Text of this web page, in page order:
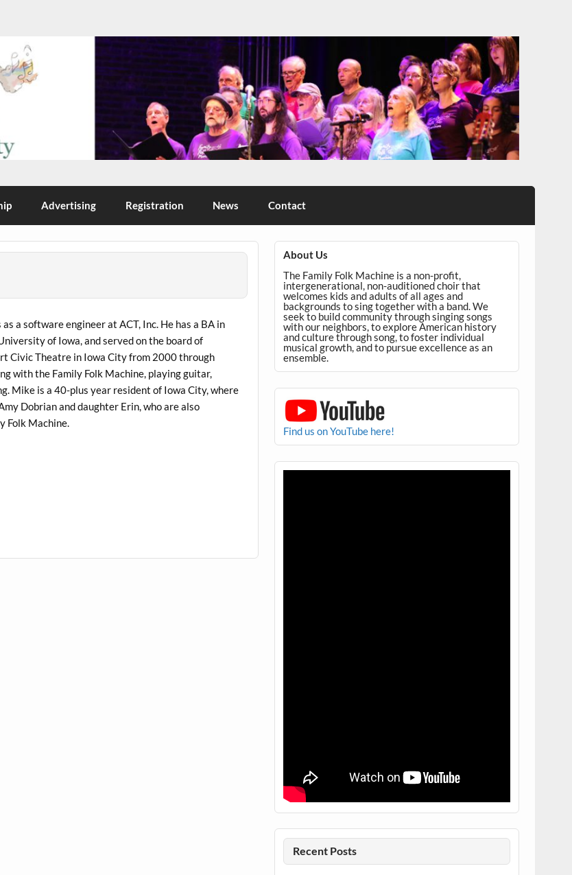
Advertising Registration News Contact
a software engineer at ACT, Inc. He has a BA in
of Iowa, and served on the board of
Civic Theatre in Iowa City from 2000 through
with the Family Folk Machine, playing guitar,
Mike is a 40-plus year resident of Iowa City, where
Dobrian and daughter Erin, who are also
Folk Machine.
About Us
The Family Folk Machine is a non-profit,
intergenerational, non-auditioned choir that
welcomes kids and adults of all ages and
backgrounds to sing together with a band. We
seek to build community through singing songs
with our neighbors, to explore American history
and culture through song, to foster individual
musical growth, and to pursue excellence as an
ensemble.
Find us on YouTube here!
Recent Posts